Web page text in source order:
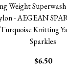
Weight
- AEGEAN
Knitting
Sparkles
$6.50